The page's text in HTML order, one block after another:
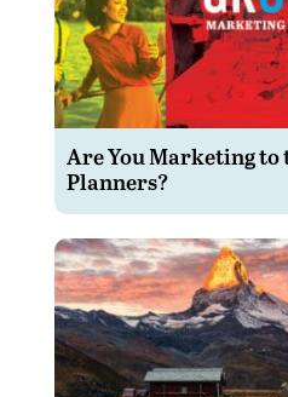
Are You Marketing to
Planners?